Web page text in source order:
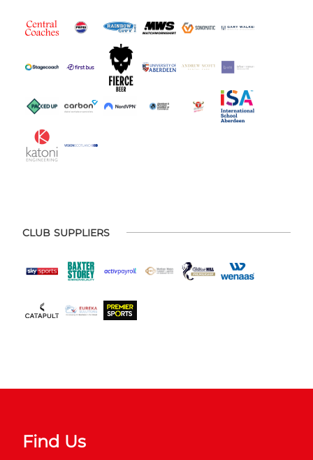
CLUB SUPPLIERS
Find Us